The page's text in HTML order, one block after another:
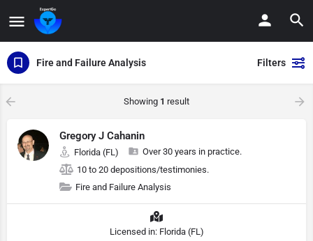
Fire and Failure Analysis Filters
Showing 1 result
Gregory J Cahanin
Florida (FL)
Over 30 years in practice.
10 to 20 depositions/testimonies.
Fire and Failure Analysis
Licensed in: Florida (FL)